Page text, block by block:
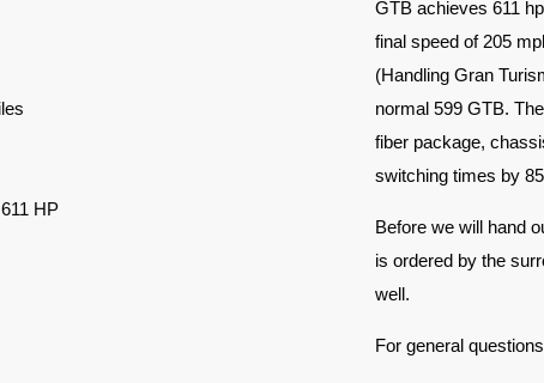
HP
GTB achieves 611
final speed of 205
(Handling Gran
normal 599 GTB.
fiber package,
switching times by
Before we will hand
is ordered by the
well.
For general